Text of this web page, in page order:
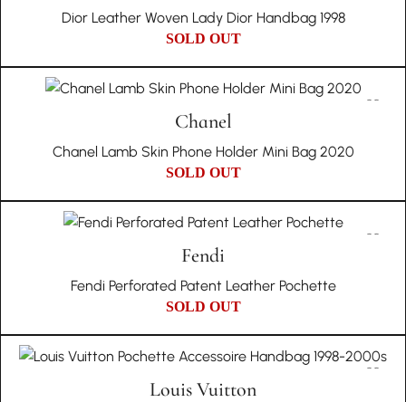
Dior Leather Woven Lady Dior Handbag 1998
SOLD OUT
Chanel
Chanel Lamb Skin Phone Holder Mini Bag 2020
SOLD OUT
Fendi
Fendi Perforated Patent Leather Pochette
SOLD OUT
Louis Vuitton